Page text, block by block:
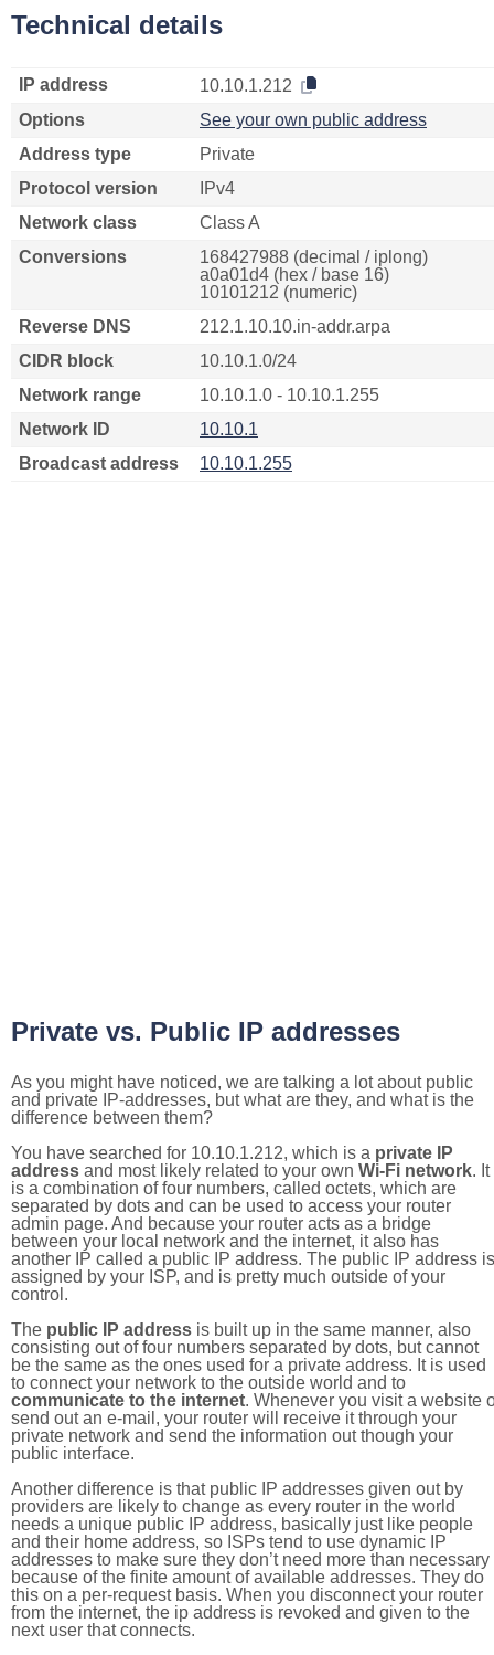
Technical details
IP address
10.10.1.212
Options
See your own public address
Address type
Private
Protocol version
IPv4
Network class
Class A
Conversions
168427988 (decimal / iplong)
a0a01d4 (hex / base 16)
10101212 (numeric)
Reverse DNS
212.1.10.10.in-addr.arpa
CIDR block
10.10.1.0/24
Network range
10.10.1.0 - 10.10.1.255
Network ID
10.10.1
Broadcast address
10.10.1.255
Private vs. Public IP addresses
As you might have noticed, we are talking a lot about public
and private IP-addresses, but what are they, and what is the
difference between them?
You have searched for 10.10.1.212, which is a private IP
address and most likely related to your own Wi-Fi network. It
is a combination of four numbers, called octets, which are
separated by dots and can be used to access your router
admin page. And because your router acts as a bridge
between your local network and the internet, it also has
another IP called a public IP address. The public IP address is
assigned by your ISP, and is pretty much outside of your
control.
The public IP address is built up in the same manner, also
consisting out of four numbers separated by dots, but cannot
be the same as the ones used for a private address. It is used
to connect your network to the outside world and to
communicate to the internet. Whenever you visit a website
send out an e-mail, your router will receive it through your
private network and send the information out though your
public interface.
Another difference is that public IP addresses given out by
providers are likely to change as every router in the world
needs a unique public IP address, basically just like people
and their home address, so ISPs tend to use dynamic IP
addresses to make sure they don’t need more than necessary
because of the finite amount of available addresses. They do
this on a per-request basis. When you disconnect your router
from the internet, the ip address is revoked and given to the
next user that connects.